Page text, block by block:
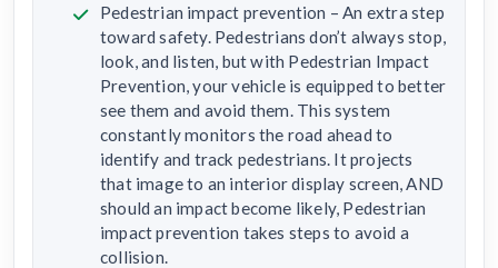
Pedestrian impact prevention – An extra step
toward safety. Pedestrians don’t always stop,
look, and listen, but with Pedestrian Impact
Prevention, your vehicle is equipped to better
see them and avoid them. This system
constantly monitors the road ahead to
identify and track pedestrians. It projects
that image to an interior display screen, AND
should an impact become likely, Pedestrian
impact prevention takes steps to avoid a
collision.